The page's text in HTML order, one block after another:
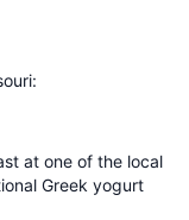
at one of the local
Greek yogurt